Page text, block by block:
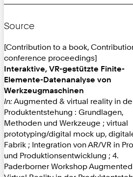
Source
[Contribution to a book,
conference proceedings]
Interaktive, VR-gestützte Finite-
Elemente-Datenanalyse von
Werkzeugmaschinen
In: Augmented & virtual reality in
Produktentstehung : Grundlagen,
Methoden und Werkzeuge ; virtual
prototyping/digital mock up,
Fabrik ; Integration von AR/VR in
und Produktionsentwicklung ; 4.
Paderborner Workshop